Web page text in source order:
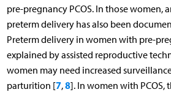
pre-pregnancy PCOS. In those women,
preterm delivery has also been
Preterm delivery in women with pre-
explained by assisted reproductive
women may need increased
parturition [7,8]. In women with PCOS,